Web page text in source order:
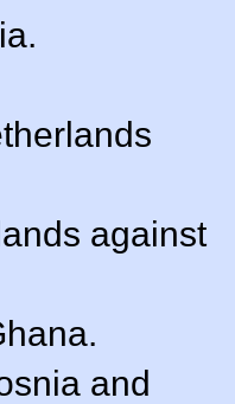
against
and